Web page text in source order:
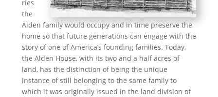
ries
the
Alden family would occupy and in time preserve the
home so that future generations can engage with the
story of one of America’s founding families. Today,
the Alden House, with its two and a half acres of
land, has the distinction of being the unique
instance of still belonging to the same family to
which it was originally issued in the land division of